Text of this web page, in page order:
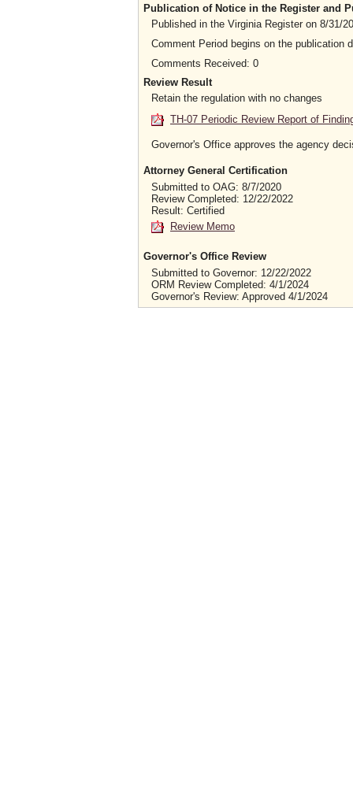
Publication of Notice in the Register and
Published in the Virginia Register on 8/31/
Comment Period begins on the publication
Comments Received: 0
Review Result
Retain the regulation with no changes
TH-07 Periodic Review Report of
Governor's Office approves the agency
Attorney General Certification
Submitted to OAG: 8/7/2020
Review Completed: 12/22/2022
Result: Certified
Review Memo
Governor's Office Review
Submitted to Governor: 12/22/2022
ORM Review Completed: 4/1/2024
Governor's Review: Approved 4/1/2024